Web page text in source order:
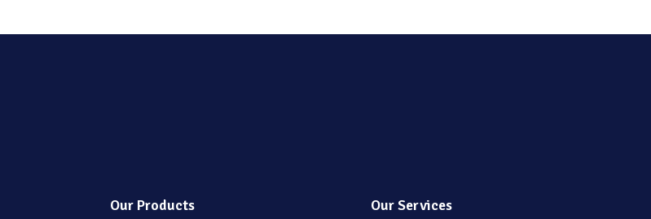
Our Products Our Services